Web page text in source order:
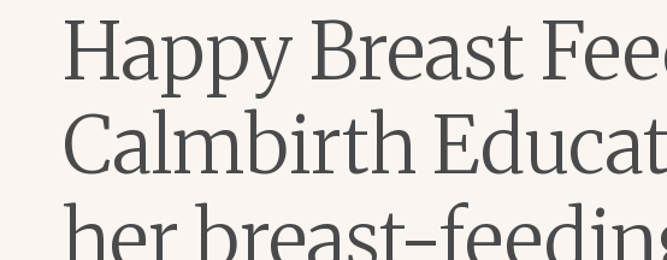
Happy Breast
Calmbirth
her breast-